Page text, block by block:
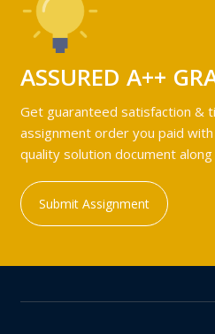
ASSURED A++
Get guaranteed satisfaction &
assignment order you paid
quality solution document
Submit Assignment